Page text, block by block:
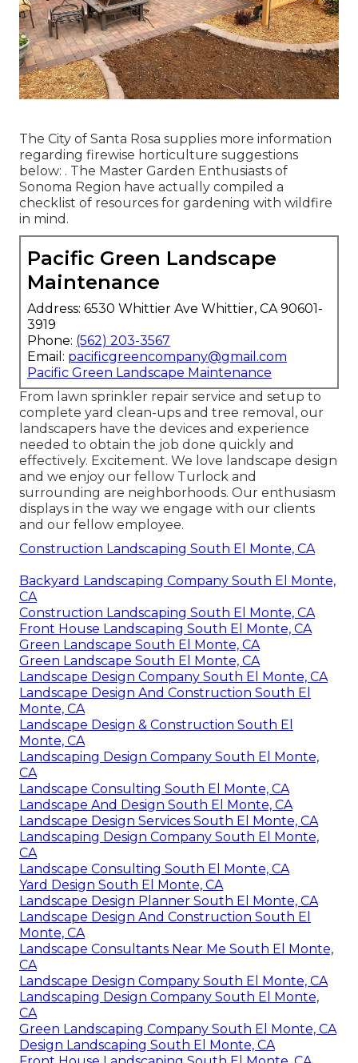
The City of Santa Rosa supplies more information
regarding firewise horticulture suggestions
below: . The Master Garden Enthusiasts of
Sonoma Region have actually compiled a
checklist of resources for gardening with wildfire
in mind.
Pacific Green Landscape
Maintenance
Address: 6530 Whittier Ave Whittier, CA 90601-
3919
Phone: (562) 203-3567
Email: pacificgreencompany@gmail.com
Pacific Green Landscape Maintenance
From lawn sprinkler repair service and setup to
complete yard clean-ups and tree removal, our
landscapers have the devices and experience
needed to obtain the job done quickly and
effectively. Excitement. We love landscape design
and we enjoy our fellow Turlock and
surrounding are neighborhoods. Our enthusiasm
displays in the way we engage with our clients
and our fellow employee.
Construction Landscaping South El Monte, CA
Backyard Landscaping Company South El Monte,
CA
Construction Landscaping South El Monte, CA
Front House Landscaping South El Monte, CA
Green Landscape South El Monte, CA
Green Landscape South El Monte, CA
Landscape Design Company South El Monte, CA
Landscape Design And Construction South El
Monte, CA
Landscape Design & Construction South El
Monte, CA
Landscaping Design Company South El Monte,
CA
Landscape Consulting South El Monte, CA
Landscape And Design South El Monte, CA
Landscape Design Services South El Monte, CA
Landscaping Design Company South El Monte,
CA
Landscape Consulting South El Monte, CA
Yard Design South El Monte, CA
Landscape Design Planner South El Monte, CA
Landscape Design And Construction South El
Monte, CA
Landscape Consultants Near Me South El Monte,
CA
Landscape Design Company South El Monte, CA
Landscaping Design Company South El Monte,
CA
Green Landscaping Company South El Monte, CA
Design Landscaping South El Monte, CA